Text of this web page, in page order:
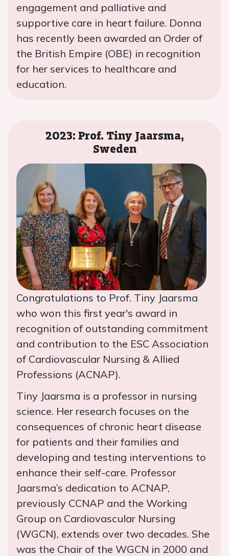
engagement and palliative and
supportive care in heart failure. Donna
has recently been awarded an Order of
the British Empire (OBE) in recognition
for her services to healthcare and
education.
2023: Prof. Tiny Jaarsma,
Sweden
Congratulations to Prof. Tiny Jaarsma
who won this first year's award in
recognition of outstanding commitment
and contribution to the ESC Association
of Cardiovascular Nursing & Allied
Professions (ACNAP).
Tiny Jaarsma is a professor in nursing
science. Her research focuses on the
consequences of chronic heart disease
for patients and their families and
developing and testing interventions to
enhance their self-care. Professor
Jaarsma’s dedication to ACNAP,
previously CCNAP and the Working
Group on Cardiovascular Nursing
(WGCN), extends over two decades. She
was the Chair of the WGCN in 2000 and